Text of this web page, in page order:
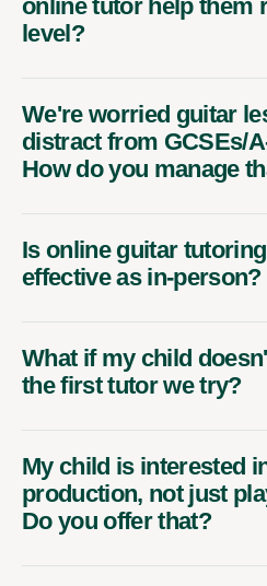
online tutor help them
level?
We're worried guitar
distract from GCSEs/
How do you manage
Is online guitar
effective as in-person?
What if my child
the first tutor we try?
My child is interested
production, not just
Do you offer that?